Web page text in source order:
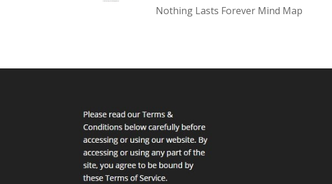
Nothing Lasts Forever Mind Map